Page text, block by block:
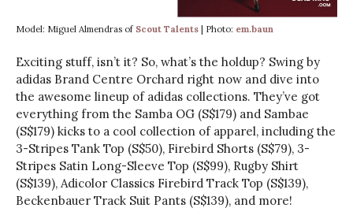
Model: Miguel Almendras of Scout Talents | Photo: em.baun
Exciting stuff, isn’t it? So, what’s the holdup? Swing by
adidas Brand Centre Orchard right now and dive into
the awesome lineup of adidas collections. They’ve got
everything from the Samba OG (S$179) and Sambae
(S$179) kicks to a cool collection of apparel, including the
3-Stripes Tank Top (S$50), Firebird Shorts (S$79), 3-
Stripes Satin Long-Sleeve Top (S$99), Rugby Shirt
(S$139), Adicolor Classics Firebird Track Top (S$139),
Beckenbauer Track Suit Pants (S$139), and more!